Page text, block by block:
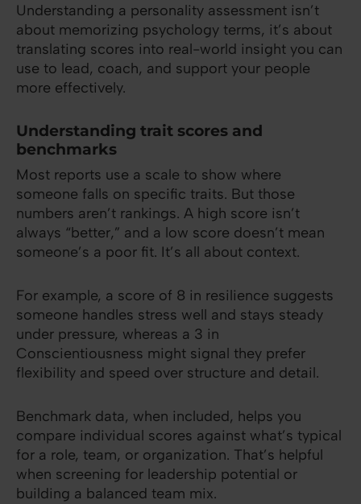
Understanding a personality assessment isn’t
about memorizing psychology terms, it’s about
translating scores into real-world insight you can
use to lead, coach, and support your people
more effectively.
Understanding trait scores and
benchmarks
Most reports use a scale to show where
someone falls on specific traits. But those
numbers aren’t rankings. A high score isn’t
always “better,” and a low score doesn’t mean
someone’s a poor fit. It’s all about context.
For example, a score of 8 in resilience suggests
someone handles stress well and stays steady
under pressure, whereas a 3 in
Conscientiousness might signal they prefer
flexibility and speed over structure and detail.
Benchmark data, when included, helps you
compare individual scores against what’s typical
for a role, team, or organization. That’s helpful
when screening for leadership potential or
building a balanced team mix.